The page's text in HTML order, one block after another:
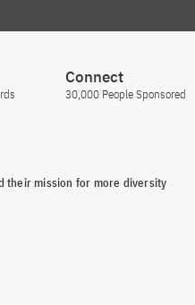
Connect
30,000 People Sponsored
their mission for more diversity